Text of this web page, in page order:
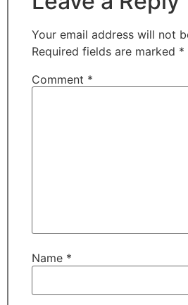
Your email address will not
Required fields are marked *
Comment *
Name *